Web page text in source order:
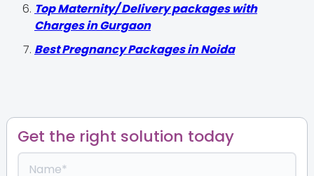
Top Maternity/ Delivery packages with
Charges in Gurgaon
Best Pregnancy Packages in Noida
Get the right solution today